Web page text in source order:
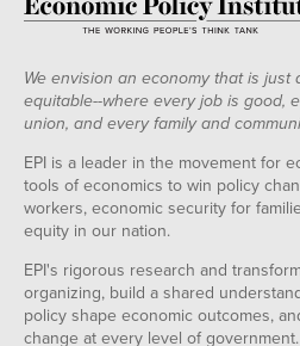
We envision an economy that is
equitable--where every job is good,
union, and every family and
EPI is a leader in the movement for
tools of economics to win policy
workers, economic security for
equity in our nation.
EPI's rigorous research and
organizing, build a shared
policy shape economic outcomes,
change at every level of government.